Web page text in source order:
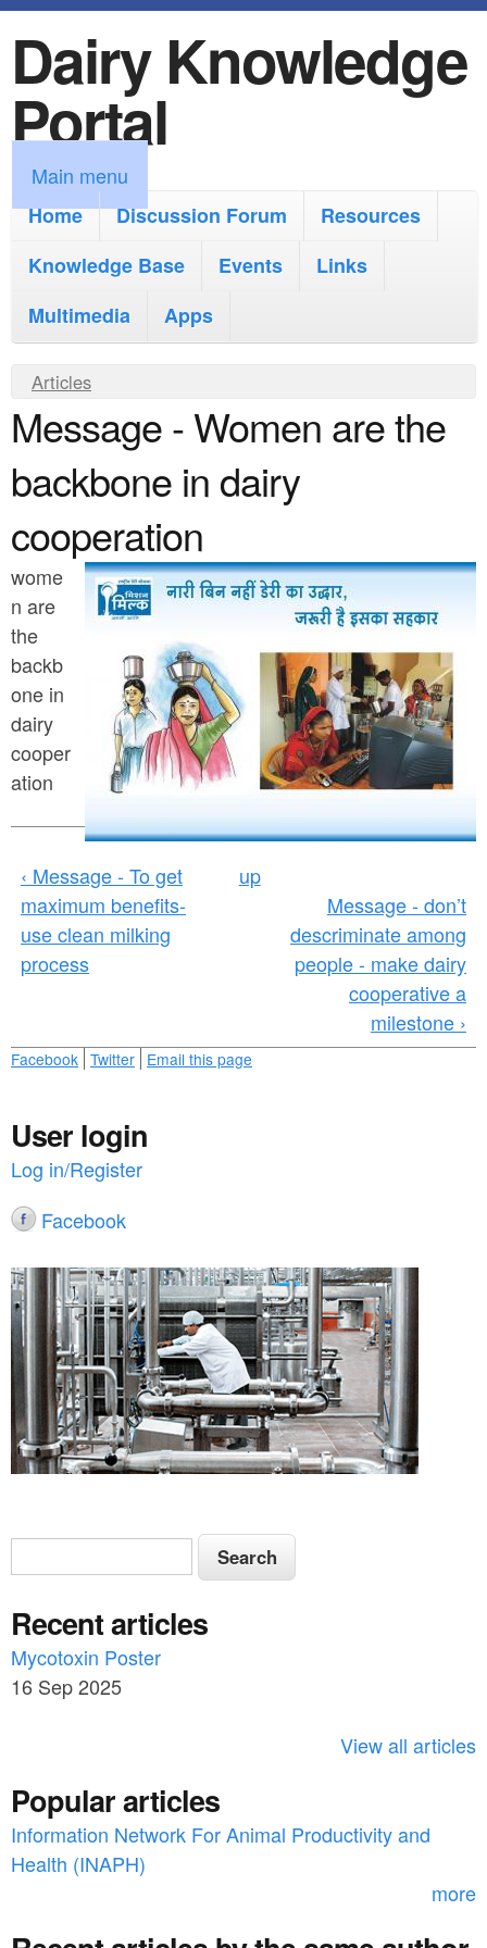
k
i
p
t
o
m
i
c
o
n
t
e
n
t
Dairy Knowledge
Portal
M
a
m
n
u
Main menu
Home
Discussion Forum
Resources
Knowledge Base
Events
Links
Multimedia
Apps
Y
o
u
a
r
e
h
e
r
e
Articles
Message - Women are the
backbone in dairy
cooperation
wome
n are
the
backb
one in
dairy
cooper
ation
‹ Message - To get
maximum benefits-
use clean milking
process
up
Message - don’t
descriminate among
people - make dairy
cooperative a
milestone ›
Facebook Twitter Email this page
User login
Log in/Register
Facebook
S
e
a
r
c
o
r
S
e
r
c
h
Recent articles
Mycotoxin Poster
16 Sep 2025
View all articles
Popular articles
Information Network For Animal Productivity and
Health (INAPH)
more